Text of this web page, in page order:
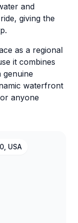
and
giving the
as a regional
it combines
waterfront
anyone
USA